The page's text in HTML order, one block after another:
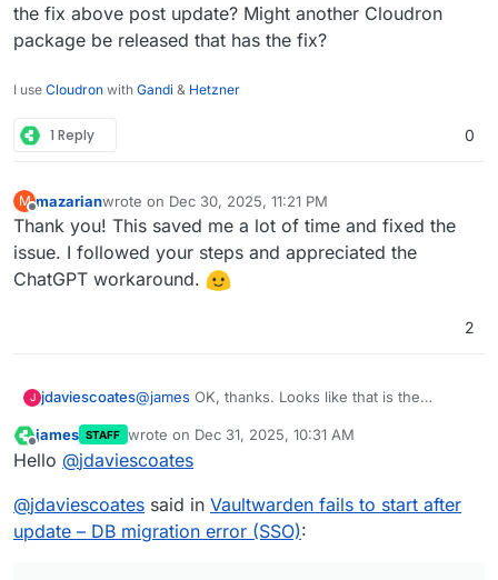
the fix above post update? Might another Cloudron
package be released that has the fix?
I use Cloudron with Gandi & Hetzner
1 Reply 0
M
Offline
mazarianwrote on Dec 30, 2025, 11:21 PM
last edited by
Thank you! This saved me a lot of time and fixed the
issue. I followed your steps and appreciated the
ChatGPT workaround.
2
J jdaviescoates@james OK, thanks. Looks like that is the
having to do the fix above post update? Might
another Cloudron package be released that has
Offline
james STAFF wrote on Dec 31, 2025, 10:31 AM
last edited by
Hello @jdaviescoates
@jdaviescoates said in Vaultwarden fails to start after
update – DB migration error (SSO):